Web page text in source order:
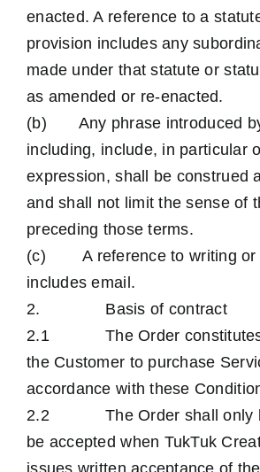
enacted. A reference to a
provision includes any
made under that statute or
as amended or re-enacted.
(b) Any phrase introduced
including, include, in particular
expression, shall be construed
and shall not limit the sense of
preceding those terms.
(c) A reference to writing or
includes email.
2. Basis of contract
2.1 The Order constitutes
the Customer to purchase
accordance with these
2.2 The Order shall only
be accepted when TukTuk
issues written acceptance of